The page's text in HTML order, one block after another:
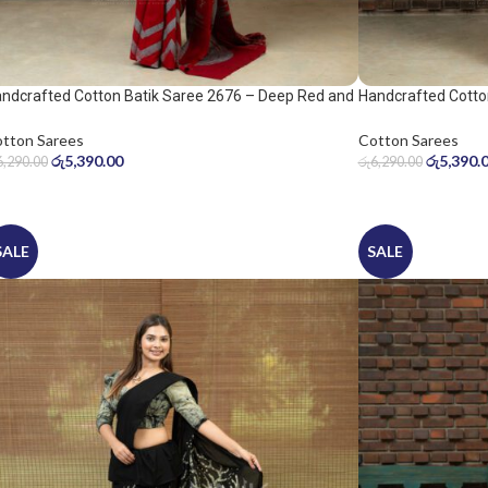
Cotton Batik Saree 2676 – Deep Red and
Sarees
රු5,390.00
Handcrafted
Cotton Sarees
රු6,290.00 රු
SALE